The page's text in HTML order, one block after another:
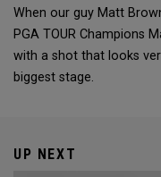
When our guy Matt
PGA TOUR Champions
with a shot that looks
biggest stage.
UP NEXT